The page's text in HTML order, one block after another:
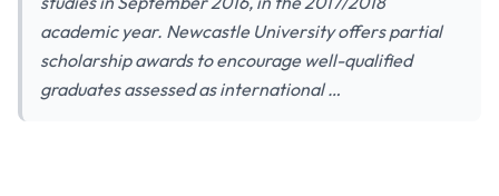
academic year. Newcastle University offers partial
scholarship awards to encourage well-qualified
graduates assessed as international …